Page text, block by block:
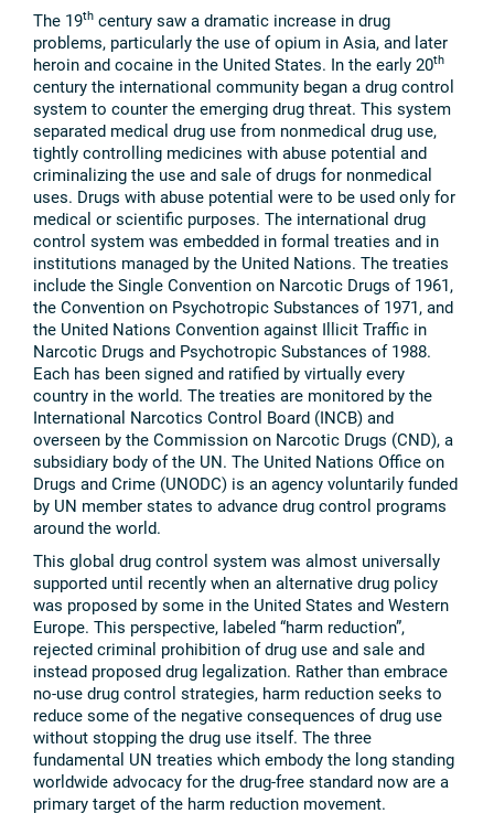
The 19th century saw a dramatic increase in drug
problems, particularly the use of opium in Asia, and later
heroin and cocaine in the United States. In the early 20th
century the international community began a drug control
system to counter the emerging drug threat. This system
separated medical drug use from nonmedical drug use,
tightly controlling medicines with abuse potential and
criminalizing the use and sale of drugs for nonmedical
uses. Drugs with abuse potential were to be used only for
medical or scientific purposes. The international drug
control system was embedded in formal treaties and in
institutions managed by the United Nations. The treaties
include the Single Convention on Narcotic Drugs of 1961,
the Convention on Psychotropic Substances of 1971, and
the United Nations Convention against Illicit Traffic in
Narcotic Drugs and Psychotropic Substances of 1988.
Each has been signed and ratified by virtually every
country in the world. The treaties are monitored by the
International Narcotics Control Board (INCB) and
overseen by the Commission on Narcotic Drugs (CND), a
subsidiary body of the UN. The United Nations Office on
Drugs and Crime (UNODC) is an agency voluntarily funded
by UN member states to advance drug control programs
around the world.
This global drug control system was almost universally
supported until recently when an alternative drug policy
was proposed by some in the United States and Western
Europe. This perspective, labeled “harm reduction”,
rejected criminal prohibition of drug use and sale and
instead proposed drug legalization. Rather than embrace
no-use drug control strategies, harm reduction seeks to
reduce some of the negative consequences of drug use
without stopping the drug use itself. The three
fundamental UN treaties which embody the long standing
worldwide advocacy for the drug-free standard now are a
primary target of the harm reduction movement.